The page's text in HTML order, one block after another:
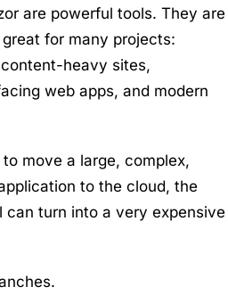
are powerful tools. They are
for many projects:
heavy sites,
web apps, and modern
move a large, complex,
to the cloud, the
can turn into a very expensive